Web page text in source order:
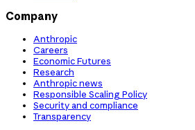
Company
Anthropic
Careers
Economic Futures
Research
Anthropic news
Responsible Scaling Policy
Security and compliance
Transparency